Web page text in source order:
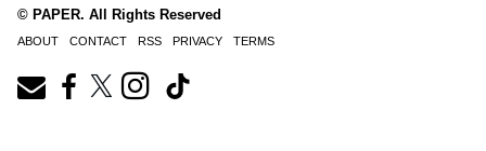
© PAPER. All Rights Reserved
ABOUT CONTACT RSS PRIVACY TERMS